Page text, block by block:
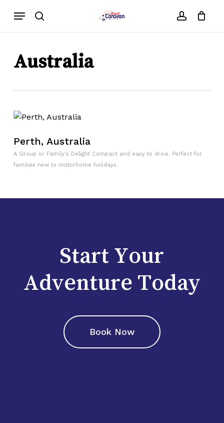
search account
Menu
Australia
Perth, Australia
A Group or Family's Delight Compact and easy to drive. Perfect for
families new to motorhome holidays.
Start Your
Adventure Today
Book Now